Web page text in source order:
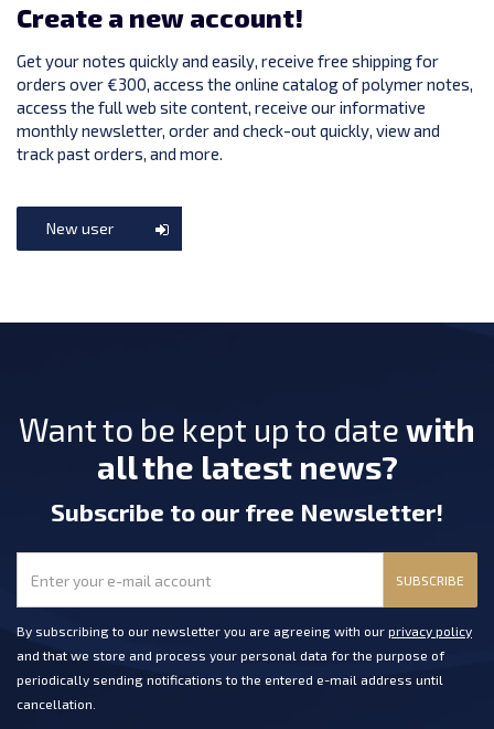
Create a new account!
Get your notes quickly and easily, receive free shipping for
orders over €300, access the online catalog of polymer notes,
access the full web site content, receive our informative
monthly newsletter, order and check-out quickly, view and
track past orders, and more.
New user
Want to be kept up to date with
all the latest news?
Subscribe to our free Newsletter!
SUBSCRIBE
By subscribing to our newsletter you are agreeing with our privacy policy
and that we store and process your personal data for the purpose of
periodically sending notifications to the entered e-mail address until
cancellation.